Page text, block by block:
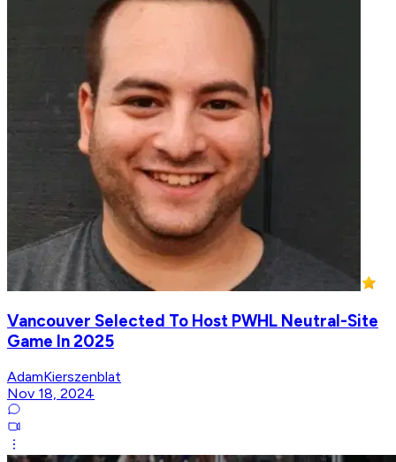
Vancouver Selected To Host PWHL Neutral-Site
Game In 2025
AdamKierszenblat
Nov 18, 2024